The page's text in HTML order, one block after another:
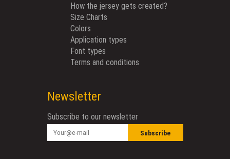
How the jersey gets created?
Size Charts
Colors
Application types
Font types
Terms and conditions
Newsletter
Subscribe to our newsletter
Subscribe